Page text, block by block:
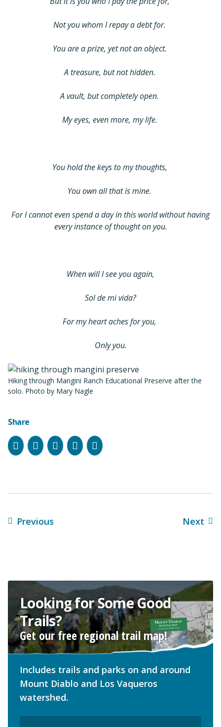
Not you whom I repay a debt for.
You are a prize, yet not an object.
A treasure, but not hidden.
A vault, but completely open.
My eyes, even more, my life.
You hold the keys to my thoughts,
You own all that is mine.
For I cannot even spend a day in this world without having
every instance of thought on you.
When will I see you again,
Sol de mi vida?
For my heart aches for you,
Only you.
Hiking through Mangini Ranch Educational Preserve after the
solo. Photo by Mary Nagle
Share
FacebookInstagram
BlueskyLinkedIn
Email
Previous Next
Looking for Some Good
Trails?
Get our free regional trail map!
Includes trails and parks on and around
Mount Diablo and Los Vaqueros
watershed.